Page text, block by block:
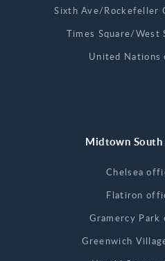
Sixth Ave/Rockefeller
Times Square/West
United Nations
Midtown South
Chelsea
Flatiron
Gramercy Park
Greenwich